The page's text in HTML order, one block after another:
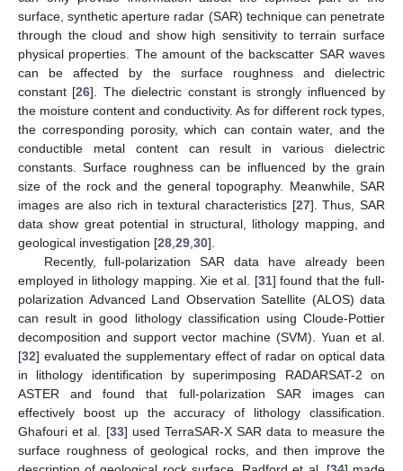
surface, synthetic aperture radar (SAR) technique can penetrate
through the cloud and show high sensitivity to terrain surface
physical properties. The amount of the backscatter SAR waves
can be affected by the surface roughness and dielectric
constant [26]. The dielectric constant is strongly influenced by
the moisture content and conductivity. As for different rock types,
the corresponding porosity, which can contain water, and the
conductible metal content can result in various dielectric
constants. Surface roughness can be influenced by the grain
size of the rock and the general topography. Meanwhile, SAR
images are also rich in textural characteristics [27]. Thus, SAR
data show great potential in structural, lithology mapping, and
geological investigation [28 29 30].
Recently, full-polarization SAR data have already been
employed in lithology mapping. Xie et al. [31] found that the full-
polarization Advanced Land Observation Satellite (ALOS) data
can result in good lithology classification using Cloude-Pottier
decomposition and support vector machine (SVM). Yuan et al.
[32] evaluated the supplementary effect of radar on optical data
in lithology identification by superimposing RADARSAT-2 on
ASTER and found that full-polarization SAR images can
effectively boost up the accuracy of lithology classification.
Ghafouri et al. [33] used TerraSAR-X SAR data to measure the
surface roughness of geological rocks, and then improve the